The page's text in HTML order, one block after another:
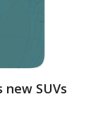
SUVs